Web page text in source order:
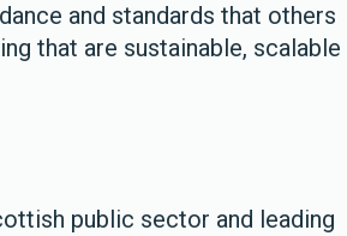
and standards that others
that are sustainable, scalable
public sector and leading